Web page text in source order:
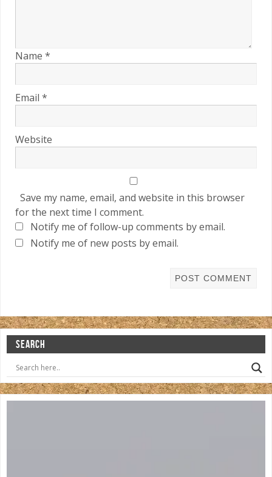
Name *
Email *
Website
Save my name, email, and website in this browser
for the next time I comment.
Notify me of follow-up comments by email.
Notify me of new posts by email.
SEARCH